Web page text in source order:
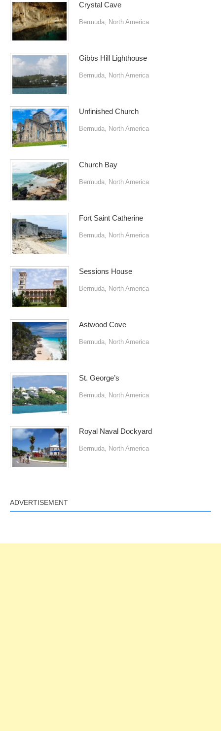
Crystal Cave
Bermuda North America
Gibbs Hill Lighthouse
Bermuda North America
Unfinished Church
Bermuda North America
Church Bay
Bermuda North America
Fort Saint Catherine
Bermuda North America
Sessions House
Bermuda North America
Astwood Cove
Bermuda North America
St. George’s
Bermuda North America
Royal Naval Dockyard
Bermuda North America
ADVERTISEMENT